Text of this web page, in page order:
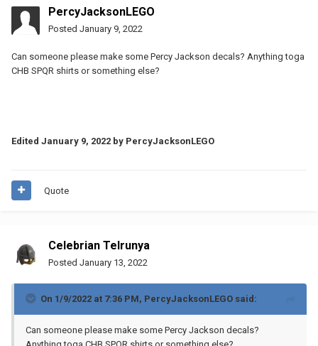
PercyJacksonLEGO
Posted January 9, 2022
Can someone please make some Percy Jackson decals? Anything toga
CHB SPQR shirts or something else?
Edited January 9, 2022 by PercyJacksonLEGO
Quote
Celebrian Telrunya
Posted January 13, 2022
On 1/9/2022 at 7:36 PM, PercyJacksonLEGO said:
Can someone please make some Percy Jackson decals?